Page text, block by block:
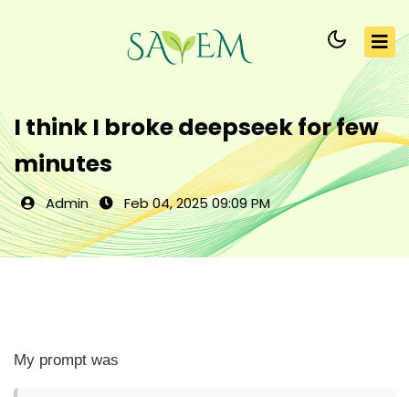
I think I broke deepseek for few
minutes
Admin Feb 04, 2025 09:09 PM
My prompt was